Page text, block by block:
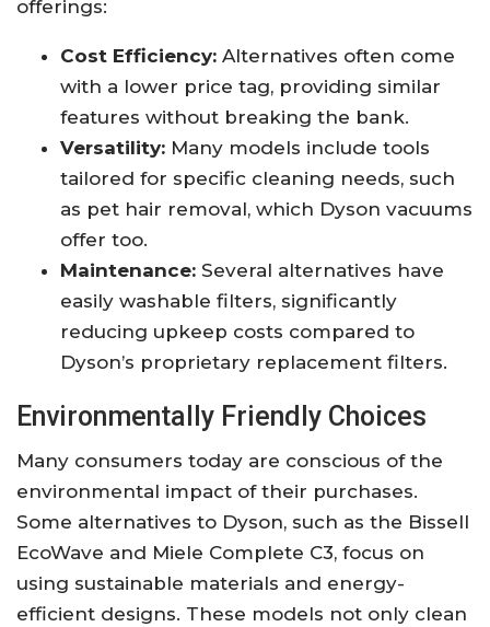
offerings:
Cost Efficiency: Alternatives often come
with a lower price tag, providing similar
features without breaking the bank.
Versatility: Many models include tools
tailored for specific cleaning needs, such
as pet hair removal, which Dyson vacuums
offer too.
Maintenance: Several alternatives have
easily washable filters, significantly
reducing upkeep costs compared to
Dyson’s proprietary replacement filters.
Environmentally Friendly Choices
Many consumers today are conscious of the
environmental impact of their purchases.
Some alternatives to Dyson, such as the Bissell
EcoWave and Miele Complete C3, focus on
using sustainable materials and energy-
efficient designs. These models not only clean